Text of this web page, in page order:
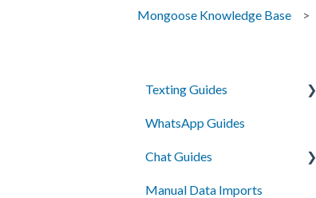
Mongoose Knowledge Base
Texting Guides
Client Success and Best
WhatsApp Guides
Chat Guides
Getting Started
Manual Data Imports